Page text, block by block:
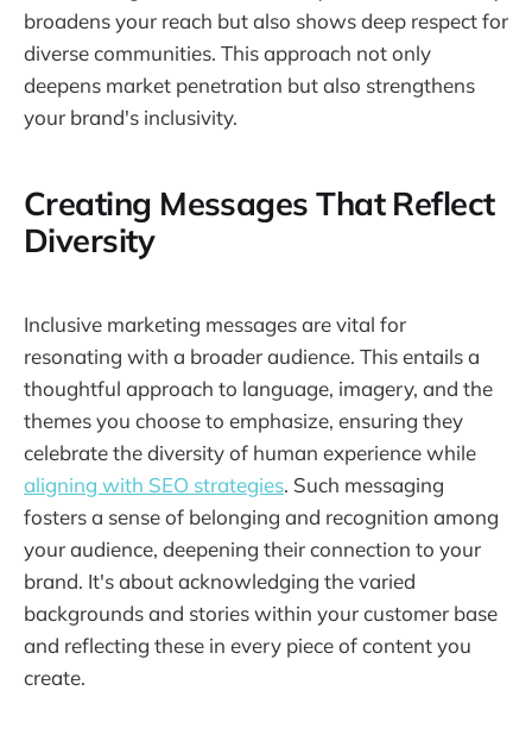
broadens your reach but also shows deep respect for
diverse communities. This approach not only
deepens market penetration but also strengthens
your brand's inclusivity.
Creating Messages That Reflect
Diversity
Inclusive marketing messages are vital for
resonating with a broader audience. This entails a
thoughtful approach to language, imagery, and the
themes you choose to emphasize, ensuring they
celebrate the diversity of human experience while
aligning with SEO strategies. Such messaging
fosters a sense of belonging and recognition among
your audience, deepening their connection to your
brand. It's about acknowledging the varied
backgrounds and stories within your customer base
and reflecting these in every piece of content you
create.